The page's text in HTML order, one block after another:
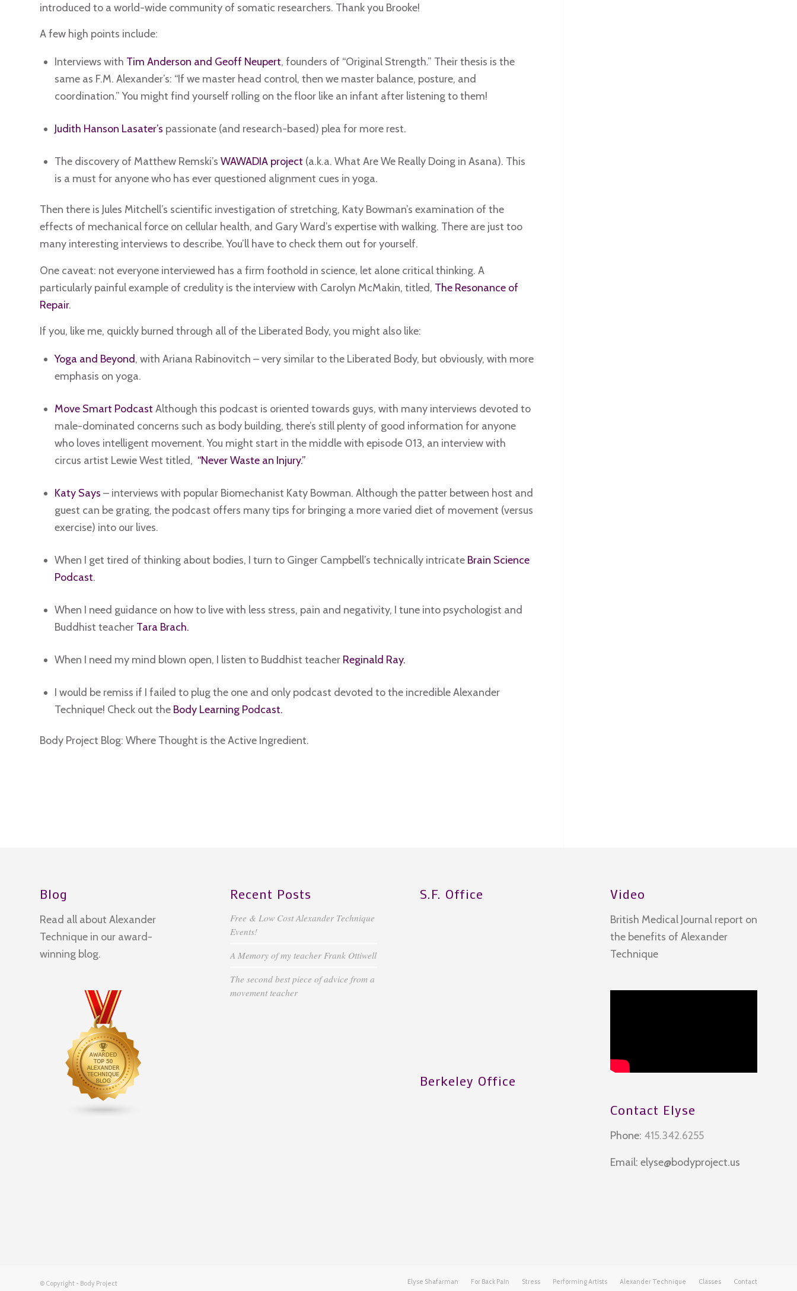
introduced to a world-wide community of somatic researchers. Thank you Brooke!
A few high points include:
Interviews with Tim Anderson and Geoff Neupert, founders of “Original Strength.” Their thesis is the
same as F.M. Alexander’s: “If we master head control, then we master balance, posture, and
coordination.” You might find yourself rolling on the floor like an infant after listening to them!
Judith Hanson Lasater’s passionate (and research-based) plea for more rest.
The discovery of Matthew Remski’s WAWADIA project (a.k.a. What Are We Really Doing in Asana). This
is a must for anyone who has ever questioned alignment cues in yoga.
Then there is Jules Mitchell’s scientific investigation of stretching, Katy Bowman’s examination of the
effects of mechanical force on cellular health, and Gary Ward’s expertise with walking. There are just too
many interesting interviews to describe. You’ll have to check them out for yourself.
One caveat: not everyone interviewed has a firm foothold in science, let alone critical thinking. A
particularly painful example of credulity is the interview with Carolyn McMakin, titled, The Resonance of
Repair.
If you, like me, quickly burned through all of the Liberated Body, you might also like:
Yoga and Beyond, with Ariana Rabinovitch – very similar to the Liberated Body, but obviously, with more
emphasis on yoga.
Move Smart Podcast Although this podcast is oriented towards guys, with many interviews devoted to
male-dominated concerns such as body building, there’s still plenty of good information for anyone
who loves intelligent movement. You might start in the middle with episode 013, an interview with
circus artist Lewie West titled, “Never Waste an Injury.”
Katy Says – interviews with popular Biomechanist Katy Bowman. Although the patter between host and
guest can be grating, the podcast offers many tips for bringing a more varied diet of movement (versus
exercise) into our lives.
When I get tired of thinking about bodies, I turn to Ginger Campbell’s technically intricate Brain Science
Podcast.
When I need guidance on how to live with less stress, pain and negativity, I tune into psychologist and
Buddhist teacher Tara Brach.
When I need my mind blown open, I listen to Buddhist teacher Reginald Ray.
I would be remiss if I failed to plug the one and only podcast devoted to the incredible Alexander
Technique! Check out the Body Learning Podcast.
Body Project Blog: Where Thought is the Active Ingredient.
Blog
Read all about Alexander
Technique in our award-
winning blog.
Recent Posts
Free & Low Cost Alexander Technique
Events!
A Memory of my teacher Frank Ottiwell
The second best piece of advice from a
movement teacher
S.F. Office
Berkeley Office
Video
British Medical Journal report on
the benefits of Alexander
Technique
Contact Elyse
Phone: 415.342.6255
Email: elyse@bodyproject.us
© Copyright - Body Project Elyse Shafarman For Back Pain Stress Performing Artists Alexander Technique Classes Contact